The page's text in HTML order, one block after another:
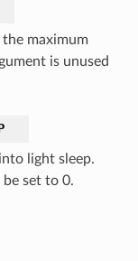
the maximum
is unused
light sleep.
set to 0.